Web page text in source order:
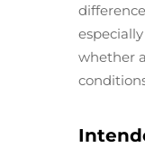
whether